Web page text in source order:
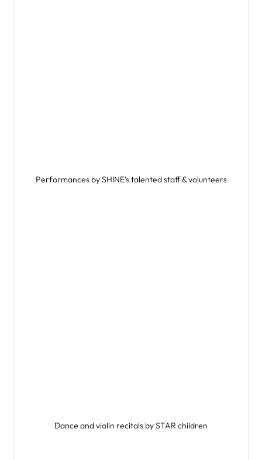
Performances by SHINE’s talented staff & volunteers
Dance and violin recitals by STAR children